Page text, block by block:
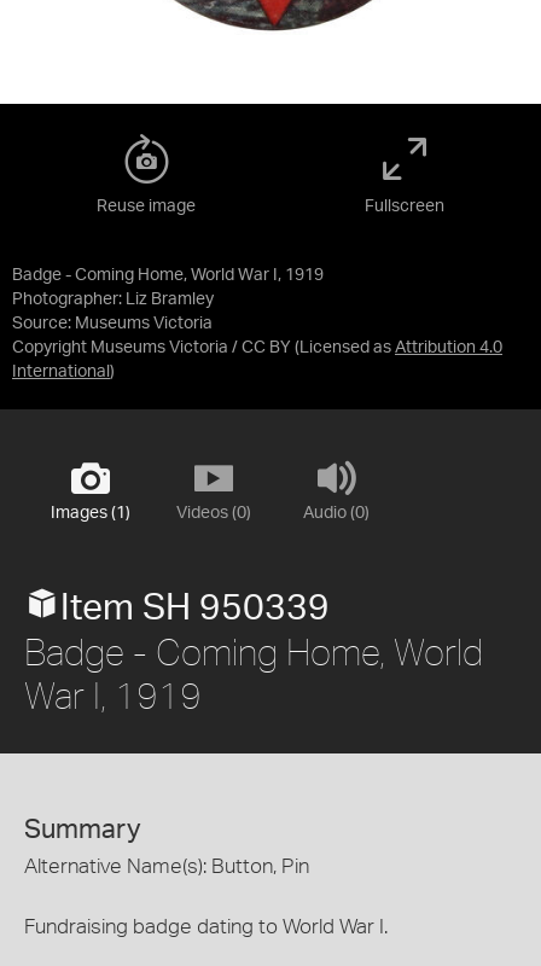
Badge - Coming Home, World War I, 1919
Photographer: Liz Bramley
Source: Museums Victoria
Copyright Museums Victoria / CC BY (Licensed as Attribution 4.0
International )
Reuse image Fullscreen
Images (1) Videos (0) Audio (0)
Item SH 950339
Badge - Coming Home, World
War I, 1919
Summary
Alternative Name(s): Button, Pin
Fundraising badge dating to World War I.